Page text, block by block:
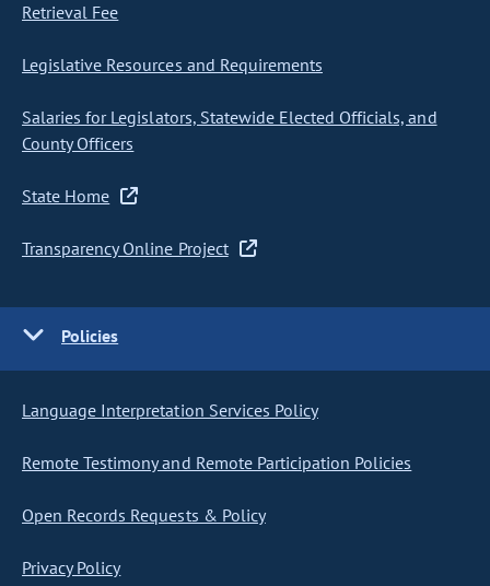
Retrieval Fee
Legislative Resources and Requirements
Salaries for Legislators, Statewide Elected Officials, and
County Officers
State Home
Transparency Online Project
Policies
Language Interpretation Services Policy
Remote Testimony and Remote Participation Policies
Open Records Requests & Policy
Privacy Policy